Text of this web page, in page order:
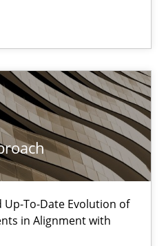
Up-To-Date Evolution of
in Alignment with
Date Evolution of Functional